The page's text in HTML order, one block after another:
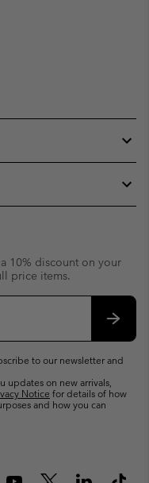
10% discount on your
price items.
to our newsletter and
updates on new arrivals,
Notice for details of how
and how you can